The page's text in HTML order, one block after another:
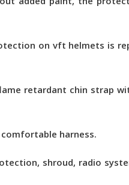
on vft helmets is
retardant chin strap
harness.
shroud, radio